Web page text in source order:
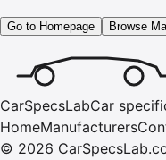
Go to Homepage Browse
CarSpecsLabCar
HomeManufacturers
© 2026